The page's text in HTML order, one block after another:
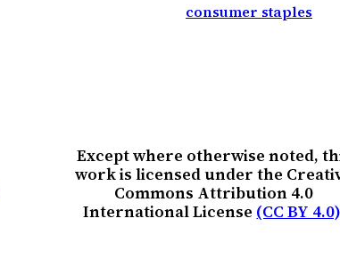
consumer staples
Except where otherwise noted,
work is licensed under the
Commons Attribution 4.0
International License (CC BY 4.0)